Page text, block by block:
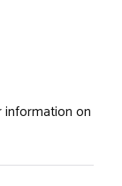
information on